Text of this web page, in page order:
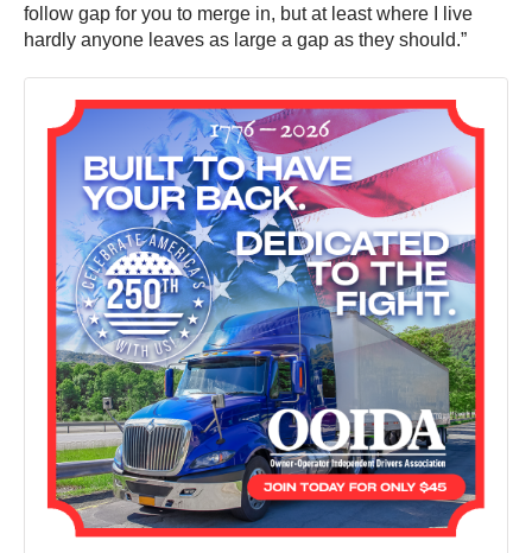
follow gap for you to merge in, but at least where I live
hardly anyone leaves as large a gap as they should.”